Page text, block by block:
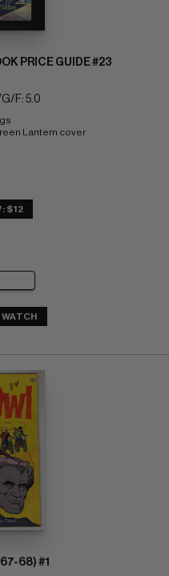
PRICE GUIDE #23
F: 5.0
Lantern cover
$12
WATCH
68) #1